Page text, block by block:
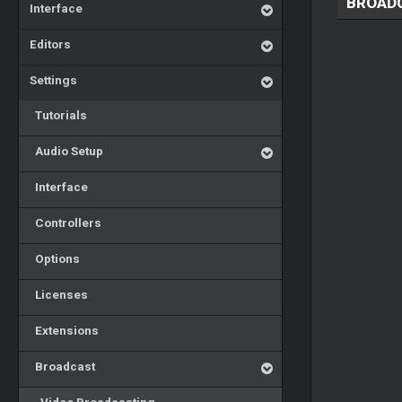
Interface
Editors
Settings
Tutorials
Audio Setup
Interface
Controllers
Options
Licenses
Extensions
Broadcast